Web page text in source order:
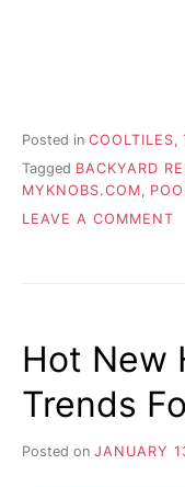
Posted in COOLTILES
Tagged BACKYARD
MYKNOBS.COM
LEAVE A COMMENT
IN
Hot New
Trends
Posted on JANUARY